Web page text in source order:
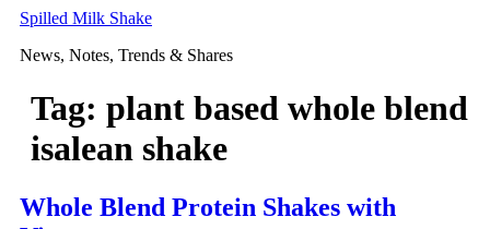
Skip
content
Spilled Milk Shake
News, Notes, Trends & Shares
Tag: plant based whole blend
isalean shake
Whole Blend Protein Shakes with